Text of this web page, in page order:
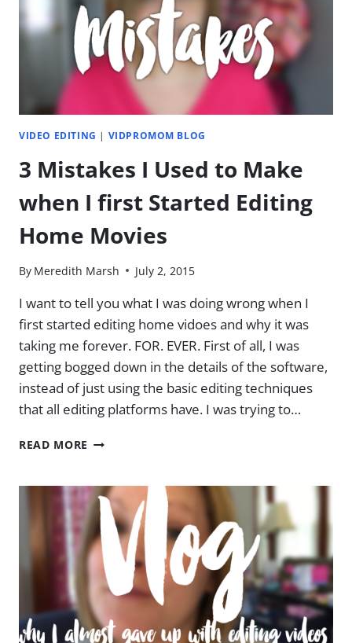
SUPER
CHEESY
VIDEO EDITING | VIDPROMOM BLOG
3 Mistakes I Used to Make
when I first Started Editing
Home Movies
By Meredith Marsh July 2, 2015
I want to tell you what I was doing wrong when I
first started editing home vidoes and why it was
taking me forever. FOR. EVER. First of all, I was
getting bogged down in the details of the software,
instead of just using the basic editing techniques
that all editing platforms have. I was trying to…
READ MORE 3
USED
TO
MAKE
WHEN
I
FIRST
STARTED
EDITING
HOME
MOVIES